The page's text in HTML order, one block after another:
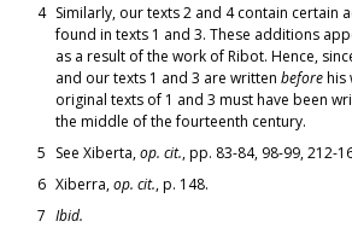
4 Similarly, our texts 2 and 4 contain certain
found in texts 1 and 3. These additions
as a result of the work of Ribot. Hence,
and our texts 1 and 3 are written beforehis
original texts of 1 and 3 must have been
the middle of the fourteenth century.
5 See Xiberta,op. cit., pp. 83-84, 98-99, 212-
6 Xiberra,op. cit., p. 148.
7 Ibid.